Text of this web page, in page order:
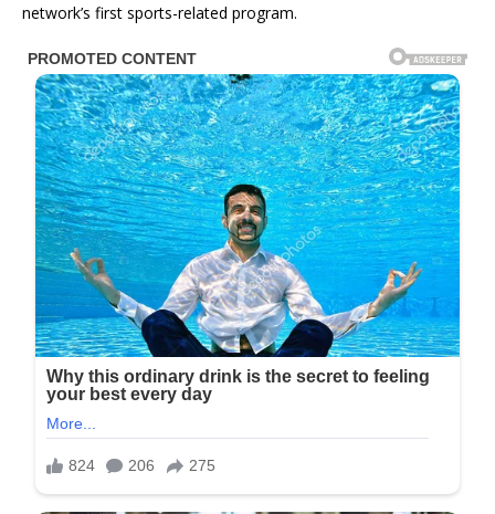
network’s first sports-related program.